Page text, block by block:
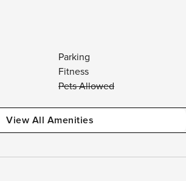
Parking
Fitness
Pets Allowed
View All Amenities